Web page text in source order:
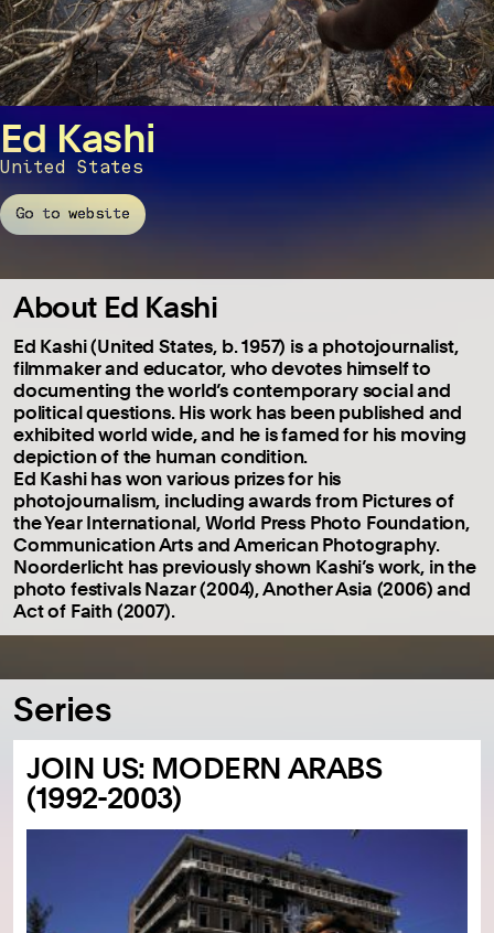
Ed Kashi
United States
Go to website
About Ed Kashi
Ed Kashi (United States, b. 1957) is a photojournalist,
filmmaker and educator, who devotes himself to
documenting the world’s contemporary social and
political questions. His work has been published and
exhibited world wide, and he is famed for his moving
depiction of the human condition.
Ed Kashi has won various prizes for his
photojournalism, including awards from Pictures of
the Year International, World Press Photo Foundation,
Communication Arts and American Photography.
Noorderlicht has previously shown Kashi’s work, in the
photo festivals Nazar (2004), Another Asia (2006) and
Act of Faith (2007).
Series
JOIN US: MODERN ARABS
(1992-2003)